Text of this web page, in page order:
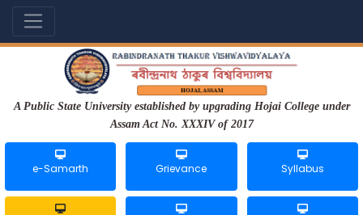
A Public State University established by upgrading Hojai College under
Assam Act No. XXXIV of 2017
e-Samarth Grievance Syllabus